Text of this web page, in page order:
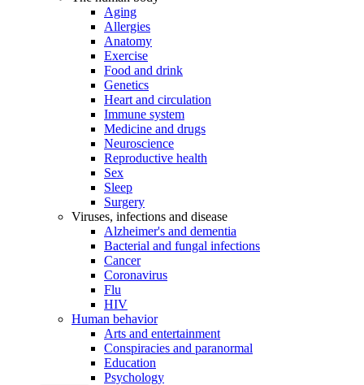
Aging
Allergies
Anatomy
Exercise
Food and drink
Genetics
Heart and circulation
Immune system
Medicine and drugs
Neuroscience
Reproductive health
Sex
Sleep
Surgery
Viruses, infections and disease
Alzheimer's and dementia
Bacterial and fungal infections
Cancer
Coronavirus
Flu
HIV
Human behavior
Arts and entertainment
Conspiracies and paranormal
Education
Psychology